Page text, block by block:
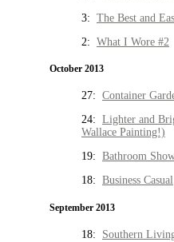
3: The Best and
2: What I Wore #2
October 2013
27: Container
24: Lighter and
Wallace Painting!)
19: Bathroom
18: Business Casual
September 2013
18: Southern